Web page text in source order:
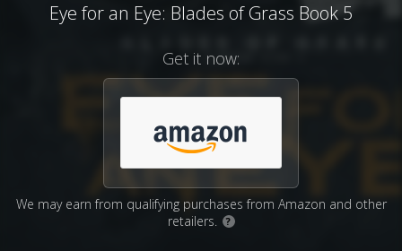
Eye for an Eye: Blades of Grass Book 5
Get it now:
We may earn from qualifying purchases from Amazon and other
retailers.
?